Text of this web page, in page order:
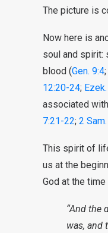
The picture is
Now here is
soul and spirit:
blood (Gen. 9:4;
12:20-24;
associated
7:21-22; 2
This spirit of
us at the
God at the
“And the
was, and